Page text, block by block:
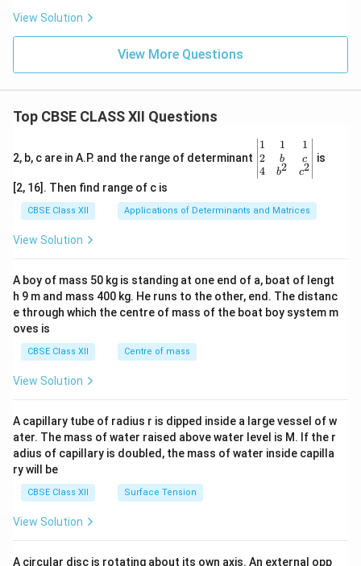
View Solution
View More Questions
Top CBSE CLASS XII Questions
2, b, c are in A.P. and the range of determinant
\be
gin
{v
ma
x}1
&1
b&
c\\
4&
b^
tri
x}
1
2
4
1
b
b2
1
c
c2
is
[2, 16]. Then find range of c is
CBSE Class XII Applications of Determinants and Matrices
View Solution
A boy of mass 50 kg is standing at one end of a, boat of lengt
h 9 m and mass 400 kg. He runs to the other, end. The distanc
e through which the centre of mass of the boat boy system m
oves is
CBSE Class XII Centre of mass
View Solution
A capillary tube of radius r is dipped inside a large vessel of w
ater. The mass of water raised above water level is M. If the r
adius of capillary is doubled, the mass of water inside capilla
ry will be
CBSE Class XII Surface Tension
View Solution
A circular disc is rotating about its own axis. An external opp